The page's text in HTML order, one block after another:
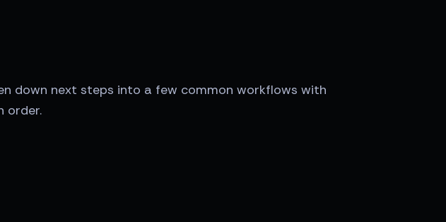
down next steps into a few common workflows with
order.